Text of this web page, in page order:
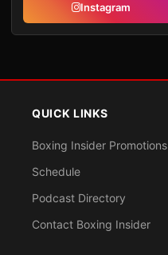
Instagram
QUICK LINKS
Boxing Insider Promotions
Schedule
Podcast Directory
Contact Boxing Insider